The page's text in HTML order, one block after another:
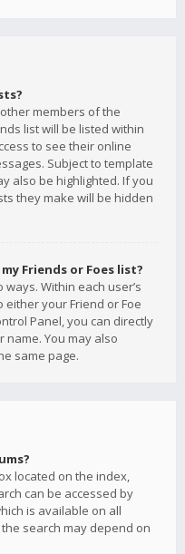
members of the
list will be listed within
to see their online
Subject to template
also be highlighted. If you
they make will be hidden
Friends or Foes list?
Within each user’s
your Friend or Foe
Panel, you can directly
You may also
same page.
located on the index,
can be accessed by
is available on all
search may depend on